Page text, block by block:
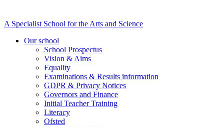
A Specialist School for the Arts and Science
Our school
School Prospectus
Vision & Aims
Equality
Examinations & Results information
GDPR & Privacy Notices
Governors and Finance
Initial Teacher Training
Literacy
Ofsted